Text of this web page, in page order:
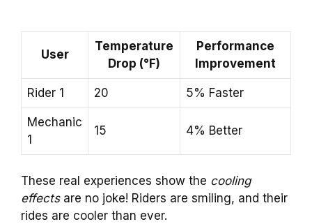
User
Temperature
Drop (°F)
Performance
Improvement
Rider 1 20 5% Faster
Mechanic
1
15 4% Better
These real experiences show the cooling
effectsare no joke! Riders are smiling, and their
rides are cooler than ever.